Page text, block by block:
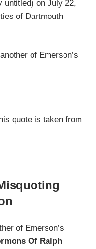
untitled) on July 22,
of Dartmouth
of Emerson’s
quote is taken from
of Emerson’s
Of Ralph